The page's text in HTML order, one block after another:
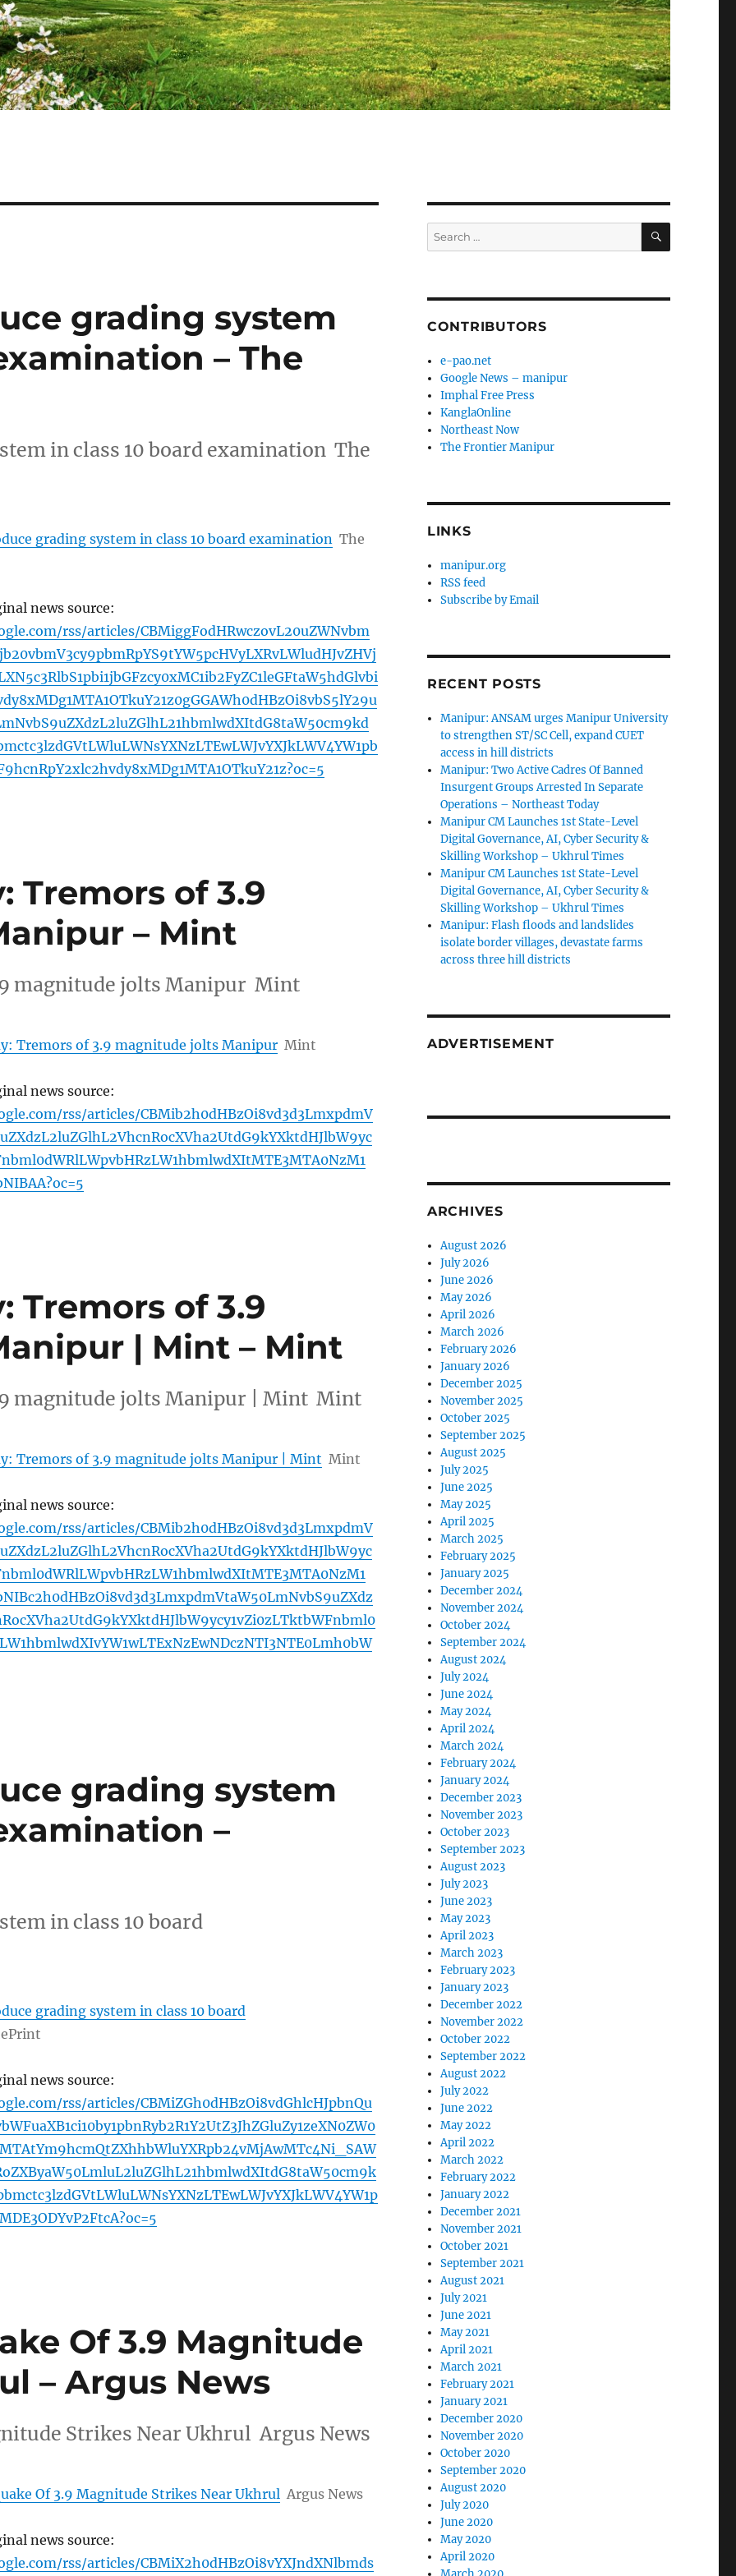
grading system
– The
in class 10 board examination The
grading system in class 10 board examination The
news source:
rss/articles/CBMiggFodHRwczovL20uZWNvbm
Tremors of 3.9
– Mint
magnitude jolts Manipur Mint
Tremors of 3.9 magnitude jolts Manipur Mint
news source:
rss/articles/CBMib2h0dHBzOi8vd3d3LmxpdmV
Tremors of 3.9
| Mint – Mint
magnitude jolts Manipur | Mint Mint
Tremors of 3.9 magnitude jolts Manipur | Mint Mint
news source:
rss/articles/CBMib2h0dHBzOi8vd3d3LmxpdmV
grading system
–
in class 10 board
grading system in class 10 board
news source:
rss/articles/CBMiZGh0dHBzOi8vdGhlcHJpbnQu
Of 3.9 Magnitude
– Argus News
Strikes Near Ukhrul Argus News
Of 3.9 Magnitude Strikes Near Ukhrul Argus News
news source:
rss/articles/CBMiX2h0dHBzOi8vYXJndXNlbmds
Search
for:
SEARCH
CONTRIBUTORS
e-pao.net
Google News – manipur
Imphal Free Press
KanglaOnline
Northeast Now
The Frontier Manipur
LINKS
manipur.org
RSS feed
Subscribe by Email
RECENT POSTS
Manipur: ANSAM urges Manipur University
to strengthen ST/SC Cell, expand CUET
access in hill districts
Manipur: Two Active Cadres Of Banned
Insurgent Groups Arrested In Separate
Operations – Northeast Today
Manipur CM Launches 1st State-Level
Digital Governance, AI, Cyber Security &
Skilling Workshop – Ukhrul Times
Manipur CM Launches 1st State-Level
Digital Governance, AI, Cyber Security &
Skilling Workshop – Ukhrul Times
Manipur: Flash floods and landslides
isolate border villages, devastate farms
across three hill districts
ADVERTISEMENT
ARCHIVES
August 2026
July 2026
June 2026
May 2026
April 2026
March 2026
February 2026
January 2026
December 2025
November 2025
October 2025
September 2025
August 2025
July 2025
June 2025
May 2025
April 2025
March 2025
February 2025
January 2025
December 2024
November 2024
October 2024
September 2024
August 2024
July 2024
June 2024
May 2024
April 2024
March 2024
February 2024
January 2024
December 2023
November 2023
October 2023
September 2023
August 2023
July 2023
June 2023
May 2023
April 2023
March 2023
February 2023
January 2023
December 2022
November 2022
October 2022
September 2022
August 2022
July 2022
June 2022
May 2022
April 2022
March 2022
February 2022
January 2022
December 2021
November 2021
October 2021
September 2021
August 2021
July 2021
June 2021
May 2021
April 2021
March 2021
February 2021
January 2021
December 2020
November 2020
October 2020
September 2020
August 2020
July 2020
June 2020
May 2020
April 2020